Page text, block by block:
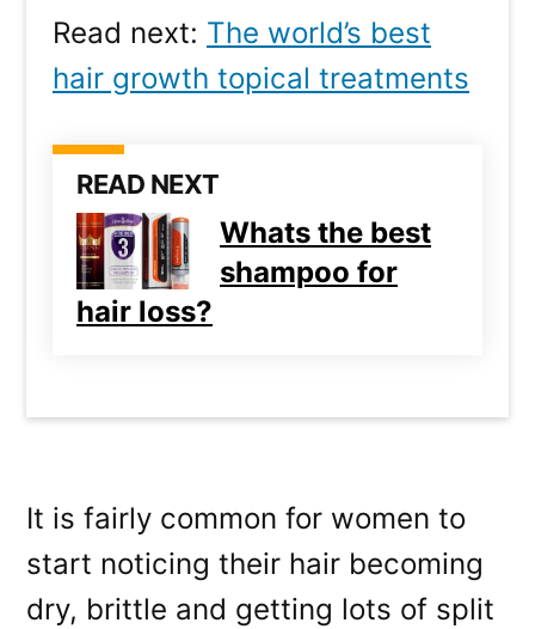
Read next: The world’s best
hair growth topical treatments
READ NEXT
Whats the best
shampoo for
hair loss?
It is fairly common for women to
start noticing their hair becoming
dry, brittle and getting lots of split